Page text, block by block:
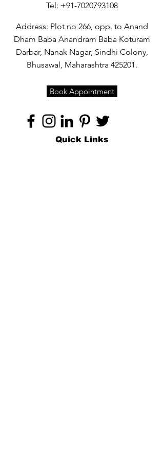
Tel: +91-7020793108
Address: Plot no 266, opp. to Anand
Dham Baba Anandram Baba Koturam
Darbar, Nanak Nagar, Sindhi Colony,
Bhusawal, Maharashtra 425201.
Book Appointment
Quick Links